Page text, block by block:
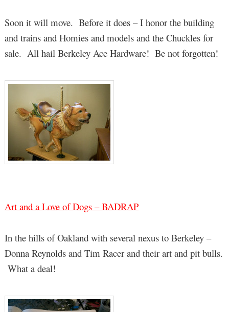
Soon it will move. Before it does – I honor the building
and trains and Homies and models and the Chuckles for
sale. All hail Berkeley Ace Hardware! Be not forgotten!
Art and a Love of Dogs – BADRAP
In the hills of Oakland with several nexus to Berkeley –
Donna Reynolds and Tim Racer and their art and pit bulls.
What a deal!